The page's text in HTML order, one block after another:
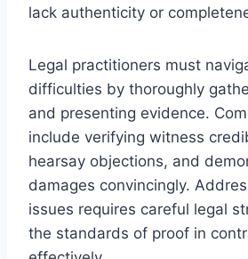
lack authenticity or
Legal practitioners must
difficulties by thoroughly
and presenting evidence.
include verifying witness
hearsay objections, and
damages convincingly.
issues requires careful legal
the standards of proof in